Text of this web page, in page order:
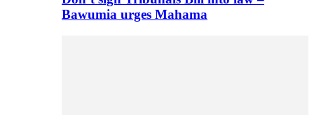
Bawumia urges Mahama